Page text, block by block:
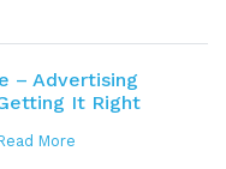
– Advertising
It Right
More